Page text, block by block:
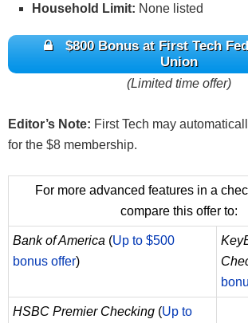
Household Limit: None listed
$800 Bonus at First Tech
Union
(Limited time offer)
Editor’s Note: First Tech may
for the $8 membership.
For more advanced features in a
compare this offer to:
Bank of America (Up to $500
bonus offer)
HSBC Premier Checking (Up to